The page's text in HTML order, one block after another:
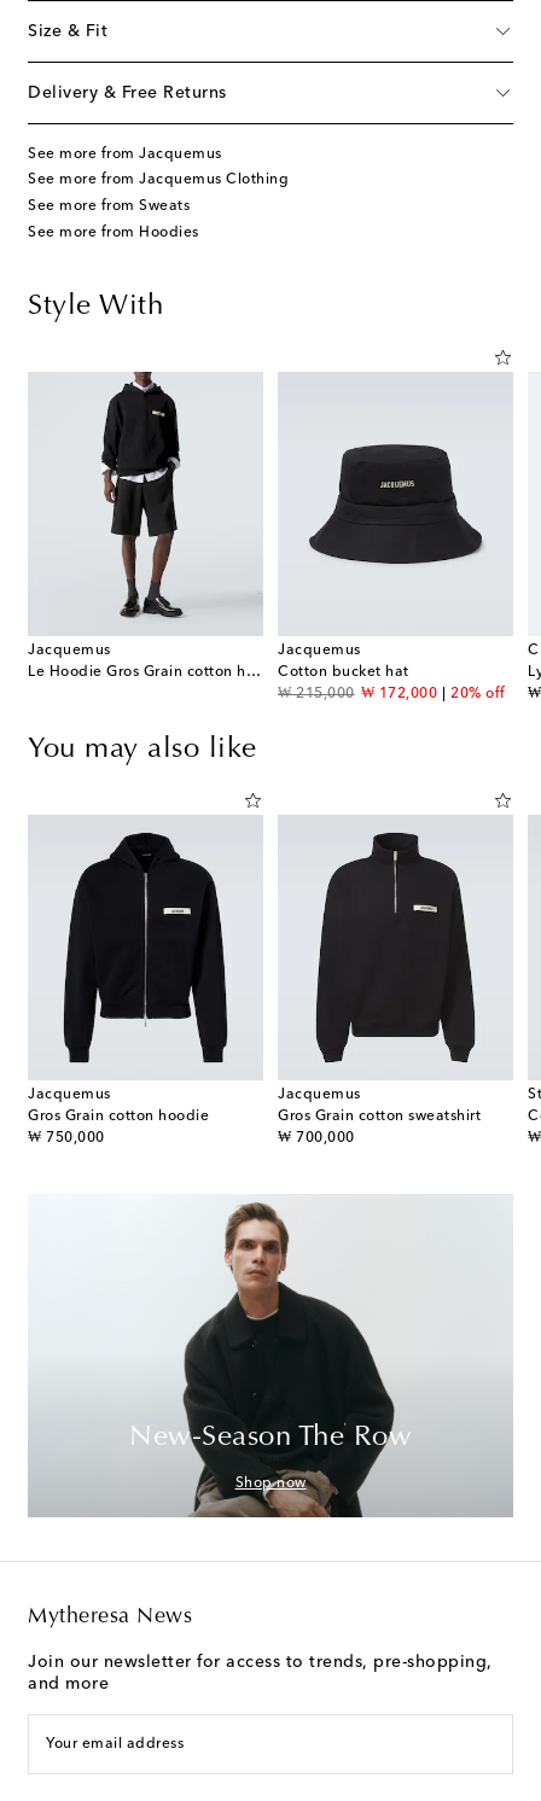
Size & Fit
Delivery & Free Returns
See more from Jacquemus
See more from Jacquemus Clothing
See more from Sweats
See more from Hoodies
Style With
Jacquemus
Le Hoodie Gros Grain cotton hoodie
Jacquemus
Cotton bucket hat
₩ 215,000
original price₩ 172,000
discount price20% off
₩
You may also like
Jacquemus
Gros Grain cotton hoodie
₩ 750,000
original price
Jacquemus
Gros Grain cotton sweatshirt
₩ 700,000
original price
₩
New-Season The Row
Shop now
Mytheresa News
Join our newsletter for access to trends, pre-shopping,
and more
Your email address